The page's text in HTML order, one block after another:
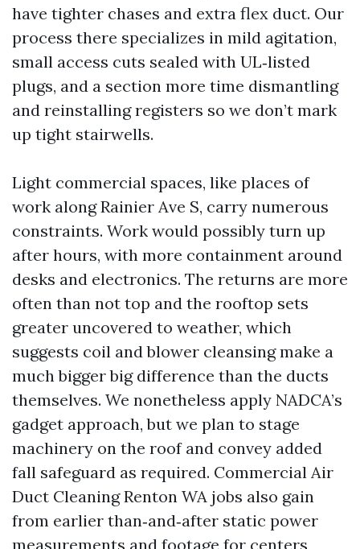
have tighter chases and extra flex duct. Our
process there specializes in mild agitation,
small access cuts sealed with UL‑listed
plugs, and a section more time dismantling
and reinstalling registers so we don’t mark
up tight stairwells.
Light commercial spaces, like places of
work along Rainier Ave S, carry numerous
constraints. Work would possibly turn up
after hours, with more containment around
desks and electronics. The returns are more
often than not top and the rooftop sets
greater uncovered to weather, which
suggests coil and blower cleansing make a
much bigger big difference than the ducts
themselves. We nonetheless apply NADCA’s
gadget approach, but we plan to stage
machinery on the roof and convey added
fall safeguard as required. Commercial Air
Duct Cleaning Renton WA jobs also gain
from earlier than‑and‑after static power
measurements and footage for centers